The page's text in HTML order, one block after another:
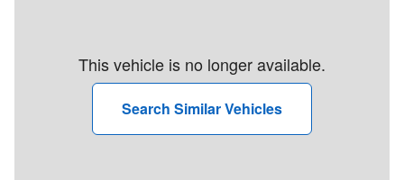
This vehicle is no longer available.
Search Similar Vehicles